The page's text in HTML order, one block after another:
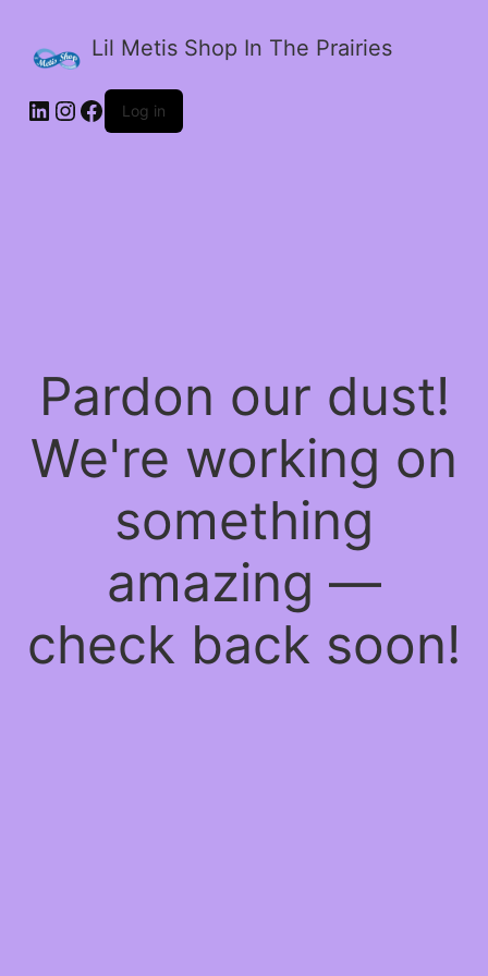
Lil Metis Shop In The Prairies
LinkedIn
Instagram
Facebook
Log in
Pardon our dust!
We're working on
something
amazing —
check back soon!